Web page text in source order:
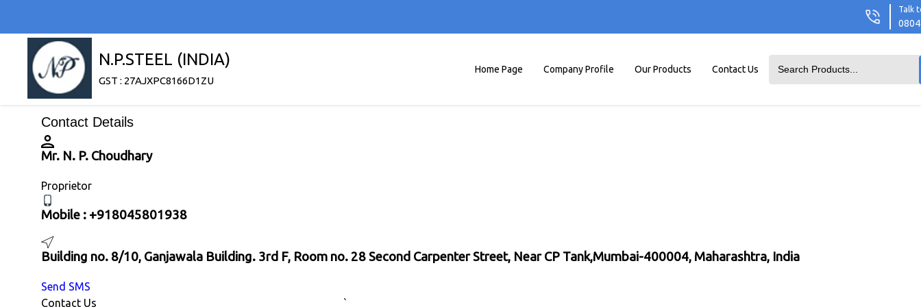
Talk
N.P.STEEL (INDIA)
GST : 27AJXPC8166D1ZU
Home Page Company Profile Our Products Contact Us
Contact Details
Mr. N. P. Choudhary
Proprietor
Mobile : +918045801938
Building no. 8/10, Ganjawala Building. 3rd F, Room no. 28 Second Carpenter Street, Near CP Tank,Mumbai-400004, Maharashtra, India
Send SMS
Contact Us
`